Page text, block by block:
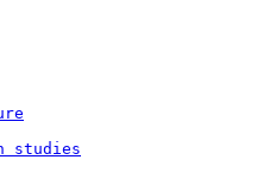
studies